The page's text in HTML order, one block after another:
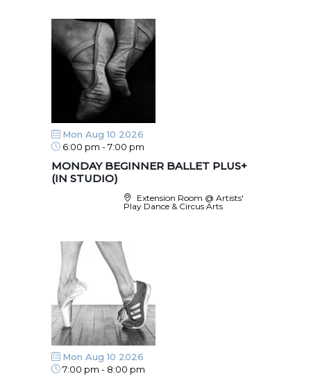
Mon Aug 10 2026
6:00 pm -7:00 pm
MONDAY BEGINNER BALLET PLUS+
(IN STUDIO)
Extension Room @ Artists'
Play Dance & Circus Arts
Mon Aug 10 2026
7:00 pm - 8:00 pm